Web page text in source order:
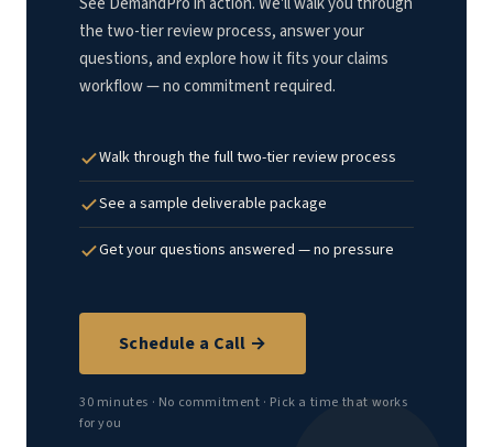
the two-tier review process, answer your
questions, and explore how it fits your claims
workflow — no commitment required.
Walk through the full two-tier review process
See a sample deliverable package
Get your questions answered — no pressure
Schedule a Call →
30 minutes · No commitment · Pick a time that works
for you